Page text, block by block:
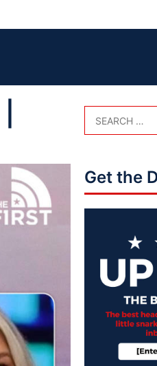
Get the